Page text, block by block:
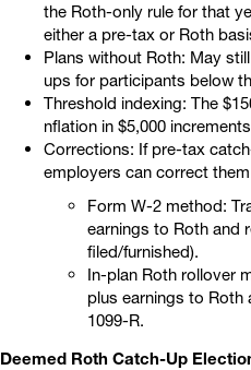
the Roth-only rule for that
either a pre-tax or Roth
Plans without Roth: May
ups for participants below
Threshold indexing: The
nflation in $5,000
Corrections: If pre-tax
employers can correct
Form W-2 method:
earnings to Roth and
filed/furnished).
In-plan Roth rollover
plus earnings to
1099-R.
Deemed Roth Catch-Up